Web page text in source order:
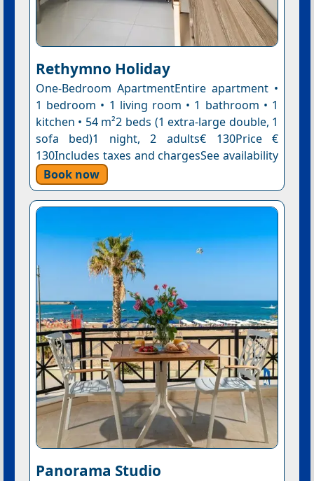
Rethymno Holiday
One-Bedroom ApartmentEntire apartment •
1 bedroom • 1 living room • 1 bathroom • 1
kitchen • 54 m²2 beds (1 extra-large double, 1
sofa bed)1 night, 2 adults€ 130Price €
130Includes taxes and chargesSee availability
Book now
Panorama Studio